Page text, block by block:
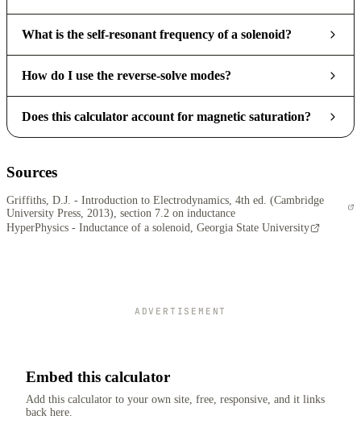
What is the self-resonant frequency of a solenoid?
How do I use the reverse-solve modes?
Does this calculator account for magnetic saturation?
Sources
Griffiths, D.J. - Introduction to Electrodynamics, 4th ed. (Cambridge
University Press, 2013), section 7.2 on inductance
HyperPhysics - Inductance of a solenoid, Georgia State University
ADVERTISEMENT
Embed this calculator
Add this calculator to your own site, free, responsive, and it links
back here.